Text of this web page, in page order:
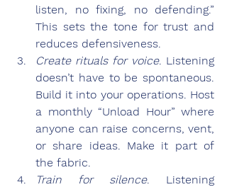
listen, no fixing, no defending.”
This sets the tone for trust and
reduces defensiveness.
Create rituals for voice. Listening
doesn’t have to be spontaneous.
Build it into your operations. Host
a monthly “Unload Hour” where
anyone can raise concerns, vent,
or share ideas. Make it part of
the fabric.
Train for silence. Listening